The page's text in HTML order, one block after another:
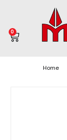
0
Home